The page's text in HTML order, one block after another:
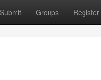
Submit Groups Register